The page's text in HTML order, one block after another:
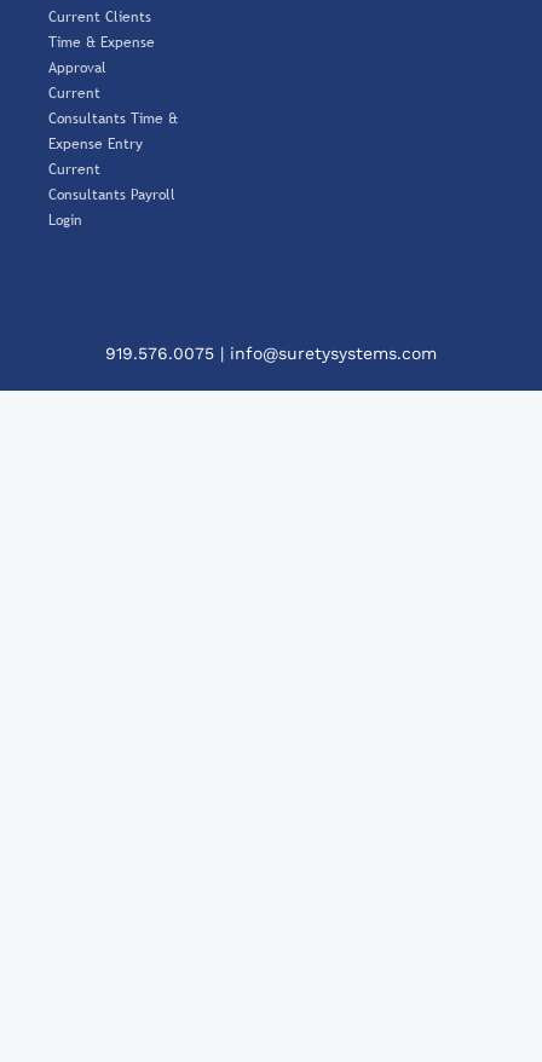
Current Clients
Time & Expense
Approval
Current
Consultants Time &
Expense Entry
Current
Consultants Payroll
Login
919.576.0075 | info@suretysystems.com